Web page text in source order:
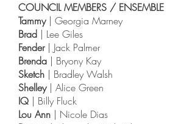
COUNCIL MEMBERS / ENSEMBLE
Tammy| Georgia Marney
Brad | Lee Giles
Fender| Jack Palmer
Brenda | Bryony Kay
Sketch | Bradley Walsh
Shelley| Alice Green
IQ | Billy Fluck
Lou Ann | Nicole Dias